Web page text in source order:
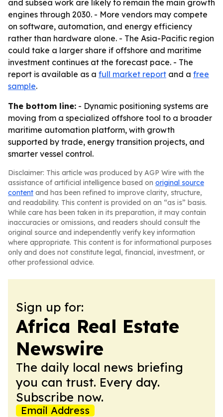
and subsea work are likely to remain the main growth
engines through 2030. - More vendors may compete
on software, automation, and energy efficiency
rather than hardware alone. - The Asia-Pacific region
could take a larger share if offshore and maritime
investment continues at the forecast pace. - The
report is available as a full market report and a free
sample.
The bottom line: - Dynamic positioning systems are
moving from a specialized offshore tool to a broader
maritime automation platform, with growth
supported by trade, energy transition projects, and
smarter vessel control.
Disclaimer: This article was produced by AGP Wire with the
assistance of artificial intelligence based on original source
content and has been refined to improve clarity, structure,
and readability. This content is provided on an “as is” basis.
While care has been taken in its preparation, it may contain
inaccuracies or omissions, and readers should consult the
original source and independently verify key information
where appropriate. This content is for informational purposes
only and does not constitute legal, financial, investment, or
other professional advice.
Sign up for:
Africa Real Estate
Newswire
The daily local news briefing
you can trust. Every day.
Subscribe now.
Email Address